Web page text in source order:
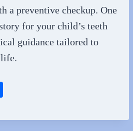
a preventive checkup. One
for your child’s teeth
guidance tailored to
re